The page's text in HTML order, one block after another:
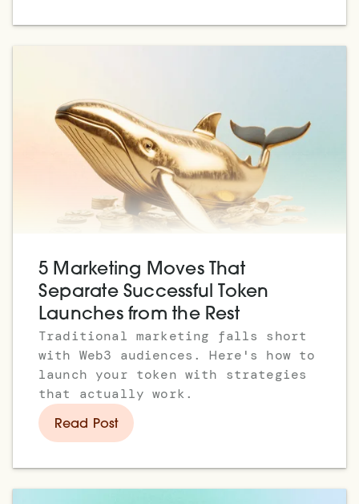
5 Marketing Moves That
Separate Successful Token
Launches from the Rest
Traditional marketing falls short
with Web3 audiences. Here's how to
launch your token with strategies
that actually work.
Read Post